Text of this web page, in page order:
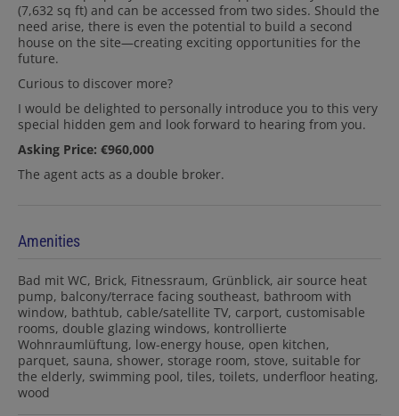
(7,632 sq ft) and can be accessed from two sides. Should the
need arise, there is even the potential to build a second
house on the site—creating exciting opportunities for the
future.
Curious to discover more?
I would be delighted to personally introduce you to this very
special hidden gem and look forward to hearing from you.
Asking Price: €960,000
The agent acts as a double broker.
Amenities
Bad mit WC Brick Fitnessraum Grünblick air source heat
pump balcony/terrace facing southeast bathroom with
window bathtub cable/satellite TV carport customisable
rooms double glazing windows kontrollierte
Wohnraumlüftung low-energy house open kitchen
parquet sauna shower storage room stove suitable for
the elderly swimming pool tiles toilets underfloor heating
wood